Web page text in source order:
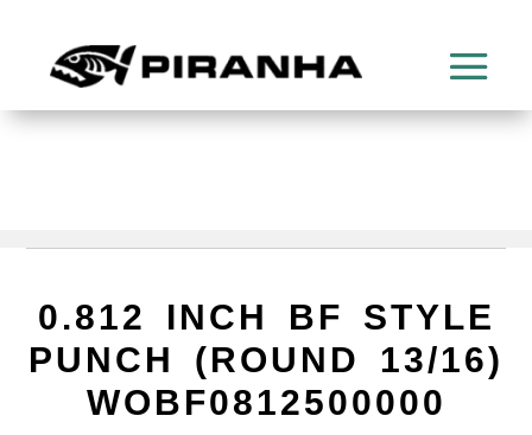
0.812 INCH BF STYLE
PUNCH (ROUND 13/16)
WOBF0812500000